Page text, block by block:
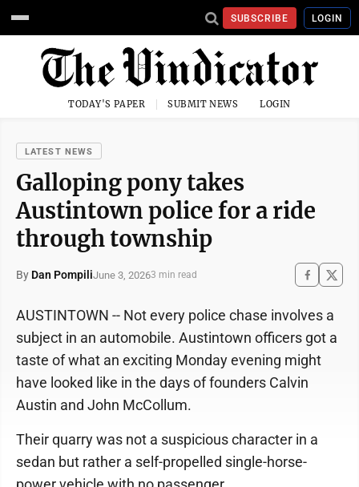
SUBSCRIBE LOGIN
TODAY'S PAPER SUBMIT NEWS LOGIN
LATEST NEWS
Galloping pony takes
Austintown police for a ride
through township
By Dan PompiliJune 3, 20263 min read
AUSTINTOWN -- Not every police chase involves a
subject in an automobile. Austintown officers got a
taste of what an exciting Monday evening might
have looked like in the days of founders Calvin
Austin and John McCollum.
Their quarry was not a suspicious character in a
sedan but rather a self-propelled single-horse-